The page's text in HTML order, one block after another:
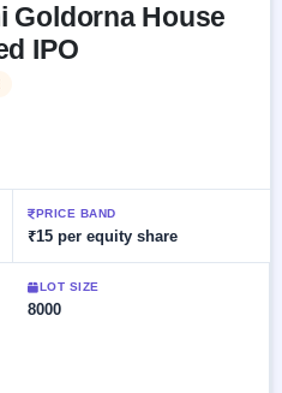
Goldorna House
IPO
PRICE BAND
₹15 per equity share
LOT SIZE
8000